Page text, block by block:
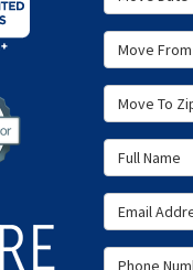
Move
Move To
Full Name
Email
Phone